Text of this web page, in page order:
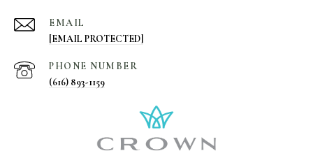
EMAIL
[EMAIL PROTECTED]
PHONE NUMBER
(616) 893-1159